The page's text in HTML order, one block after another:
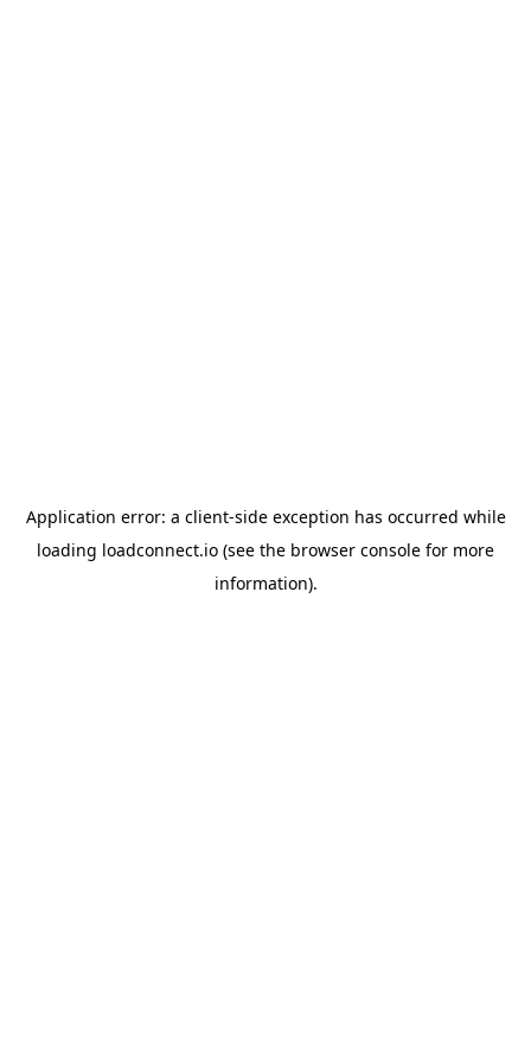
Application error: a client-side exception has occurred while
loading loadconnect.io (see the browser console for more
information).